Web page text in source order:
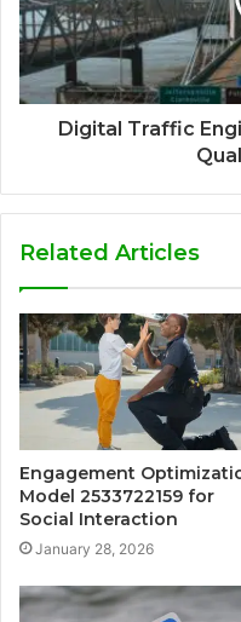
Digital Traffic
Related Articles
Engagement
Model 2533722159 for
Social Interaction
January 28, 2026